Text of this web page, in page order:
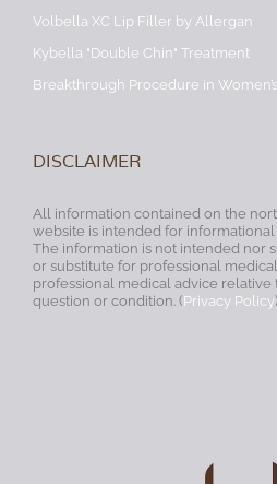
Volbella XC Lip Filler by Allergan
Kybella "Double Chin" Treatment
Breakthrough Procedure in
DISCLAIMER
All information contained on the
website is intended for
The information is not intended nor
or substitute for professional
professional medical advice relative
question or condition. (Privacy Policy)